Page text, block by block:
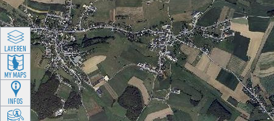
LAYEREN
MY MAPS
INFOS